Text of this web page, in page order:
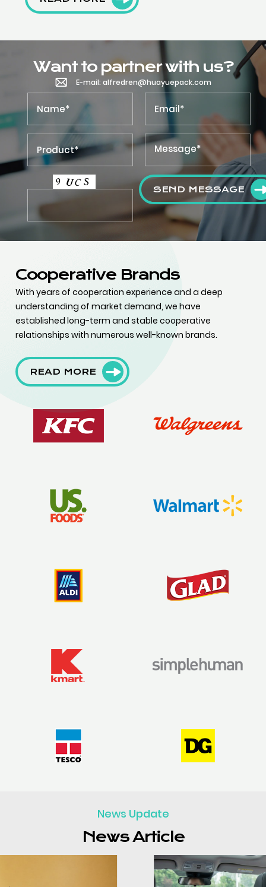
Want to partner with us?
E-mail: alfredren@huayuepack.com
SEND MESSAGE
Cooperative Brands
With years of cooperation experience and a deep
understanding of market demand, we have
established long-term and stable cooperative
relationships with numerous well-known brands.
READ MORE
News Update
News Article